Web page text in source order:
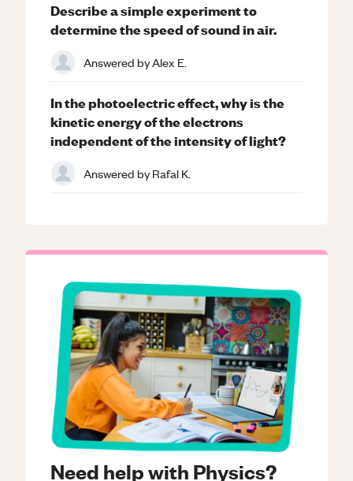
Need help with Physics?
Describe a simple experiment to
determine the speed of sound in air.
Answered byAlex E.
In the photoelectric effect, why is the
kinetic energy of the electrons
independent of the intensity of light?
Answered byRafal K.